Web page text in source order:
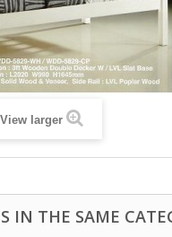
View larger
IN THE SAME